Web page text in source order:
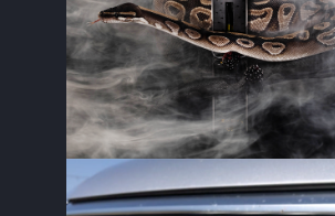
STELLA’S DRAFT